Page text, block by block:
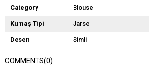
Category Blouse
Kumaş Tipi Jarse
Desen Simli
Dokuma Tipi
COMMENTS(0)